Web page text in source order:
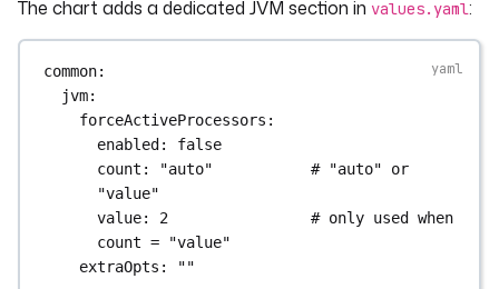
The chart adds a dedicated JVM section in values.yaml:
common:
jvm:
forceActiveProcessors :
enabled: false
count : "auto"
# "auto" or
"value"
value: 2
# only used when
count = "value"
extraOpts : ""